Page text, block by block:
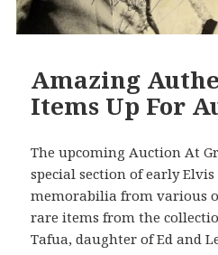
Amazing
Items Up For
The upcoming Auction At
special section of early
memorabilia from various
rare items from the
Tafua, daughter of Ed and